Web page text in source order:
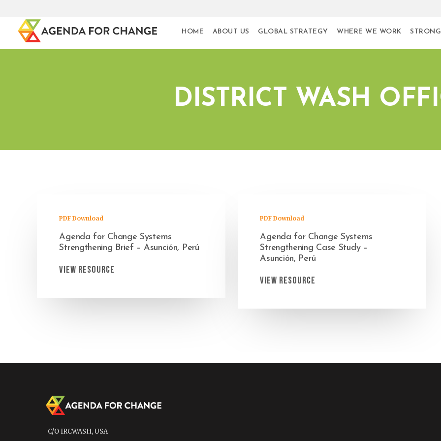
HOME ABOUT US GLOBAL STRATEGY WHERE WE WORK
DISTRICT WASH
PDF Download
Agenda for Change Systems
Strengthening Brief – Asunción, Perú
View Resource
PDF Download
Agenda for Change Systems
Strengthening Case Study –
Asunción, Perú
View Resource
C/O IRCWASH, USA